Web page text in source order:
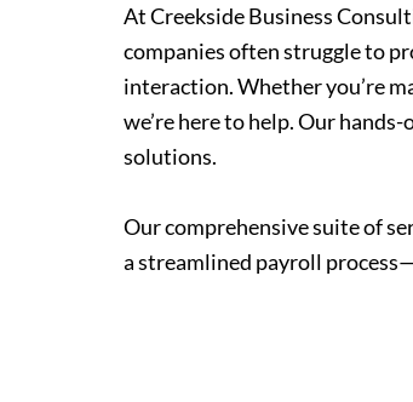
At Creekside Business
companies often struggle to
interaction. Whether you’re
we’re here to help. Our
solutions.
Our comprehensive suite of
a streamlined payroll